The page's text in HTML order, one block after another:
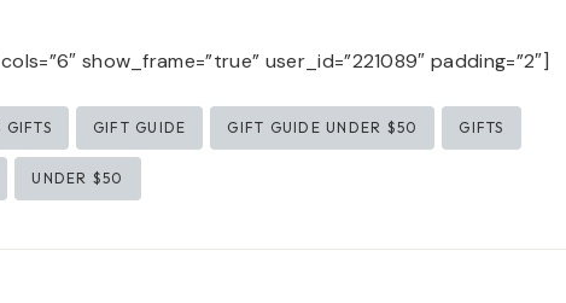
show_frame=”true” user_id=”221089″ padding=”2″]
GIFTS GIFT GUIDE GIFT GUIDE UNDER $50 GIFTS
UNDER $50